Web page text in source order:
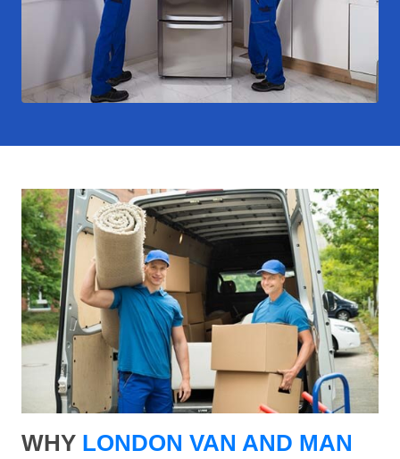
WHY LONDON VAN AND MAN